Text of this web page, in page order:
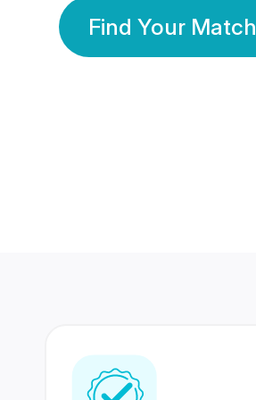
Find Your Match